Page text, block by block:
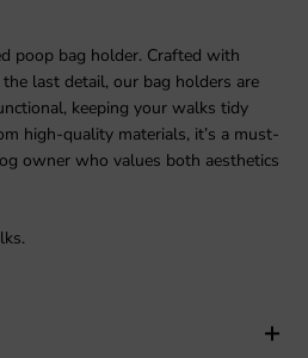
poop bag holder. Crafted with
last detail, our bag holders are
keeping your walks tidy
high-quality materials, it’s a must-
owner who values both aesthetics